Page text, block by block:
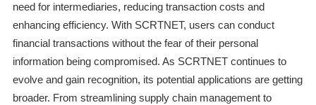
need for intermediaries, reducing transaction costs and
enhancing efficiency. With SCRTNET, users can conduct
financial transactions without the fear of their personal
information being compromised. As SCRTNET continues to
evolve and gain recognition, its potential applications are getting
broader. From streamlining supply chain management to